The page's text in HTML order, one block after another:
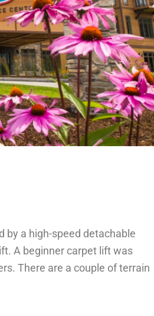
by a high-speed detachable
A beginner carpet lift was
There are a couple of terrain